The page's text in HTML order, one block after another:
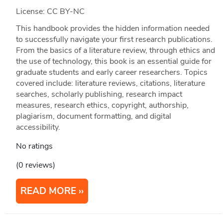
License: CC BY-NC
This handbook provides the hidden information needed
to successfully navigate your first research publications.
From the basics of a literature review, through ethics and
the use of technology, this book is an essential guide for
graduate students and early career researchers. Topics
covered include: literature reviews, citations, literature
searches, scholarly publishing, research impact
measures, research ethics, copyright, authorship,
plagiarism, document formatting, and digital
accessibility.
No ratings
(0 reviews)
READ MORE